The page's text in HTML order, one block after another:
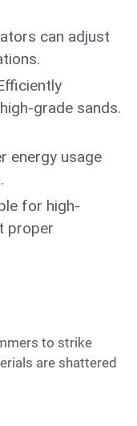
can adjust
grade sands.
energy usage
for high-
proper
are shattered